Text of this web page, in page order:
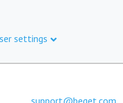
settings
support@beget.com